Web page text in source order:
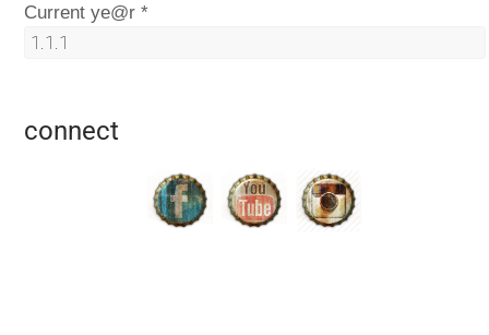
Current ye@r*
connect